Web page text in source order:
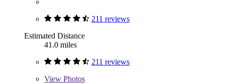
211 reviews
Estimated Distance
41.0 miles
211 reviews
View Photos